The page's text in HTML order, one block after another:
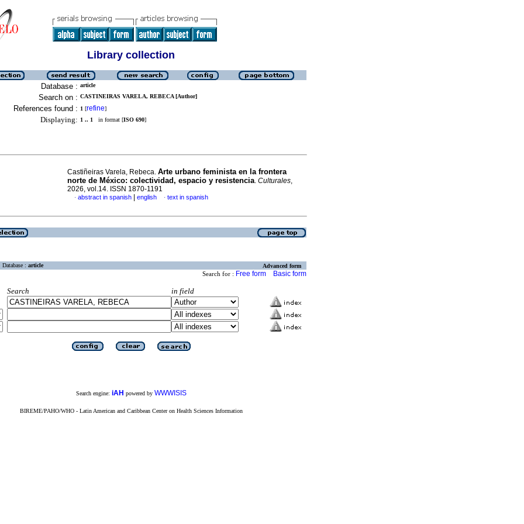
Library collection
Database : article
Search on : CASTINEIRAS VARELA, REBECA [Author]
References found : 1 [refine]
Displaying: 1 .. 1 in format [ISO 690]
Castiñeiras Varela, Rebeca. Arte urbano feminista en la frontera
norte de México: colectividad, espacio y resistencia. Culturales,
2026, vol.14. ISSN 1870-1191
· abstract in spanish english · text in spanish
Database : article Advanced form
Search for : Free form Basic form
Search
in field
Search engine: iAH powered by WWWISIS
BIREME/PAHO/WHO - Latin American and Caribbean Center on Health Sciences Information